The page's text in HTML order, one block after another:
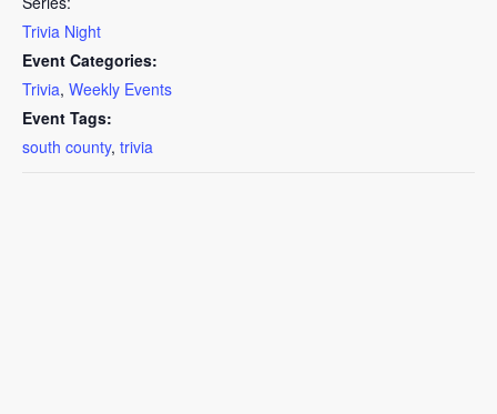
Trivia Night
Event Categories:
Trivia, Weekly Events
Event Tags:
south county, trivia